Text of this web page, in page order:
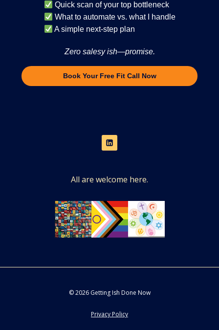
Quick scan of your top bottleneck
What to automate vs. what I handle
A simple next-step plan
Zero salesy ish—promise.
Book Your Free Fit Call Now
All are welcome here.
© 2026 Getting Ish Done Now
Privacy Policy